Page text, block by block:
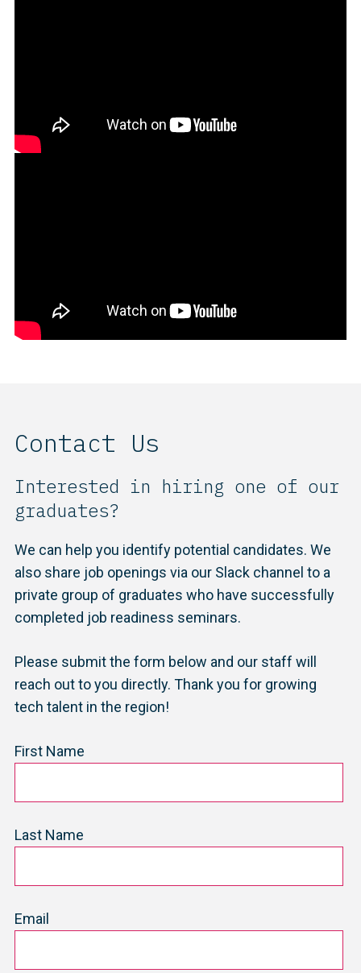
Contact Us
Interested in hiring one of our
graduates?
We can help you identify potential candidates. We
also share job openings via our Slack channel to a
private group of graduates who have successfully
completed job readiness seminars.
Please submit the form below and our staff will
reach out to you directly. Thank you for growing
tech talent in the region!
First Name
Last Name
Email